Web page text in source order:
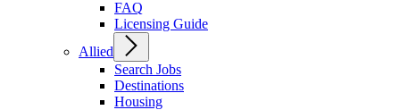
FAQ
Licensing Guide
Allied
Search Jobs
Destinations
Housing